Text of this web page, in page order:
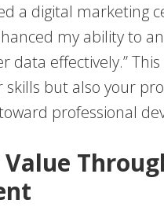
a digital marketing
my ability to
data effectively.”
skills but also your
professional